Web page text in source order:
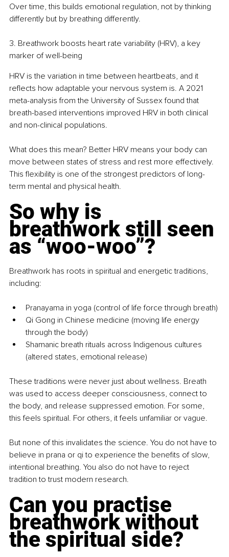
Over time, this builds emotional regulation, not by thinking
differently but by breathing differently.
3. Breathwork boosts heart rate variability (HRV), a key
marker of well-being
HRV is the variation in time between heartbeats, and it
reflects how adaptable your nervous system is. A 2021
meta-analysis from the University of Sussex found that
breath-based interventions improved HRV in both clinical
and non-clinical populations.
What does this mean? Better HRV means your body can
move between states of stress and rest more effectively.
This flexibility is one of the strongest predictors of long-
term mental and physical health.
So why is
breathwork still seen
as “woo-woo”?
Breathwork has roots in spiritual and energetic traditions,
including:
Pranayama in yoga (control of life force through breath)
Qi Gong in Chinese medicine (moving life energy
through the body)
Shamanic breath rituals across Indigenous cultures
(altered states, emotional release)
These traditions were never just about wellness. Breath
was used to access deeper consciousness, connect to
the body, and release suppressed emotion. For some,
this feels spiritual. For others, it feels unfamiliar or vague.
But none of this invalidates the science. You do not have to
believe in prana or qi to experience the benefits of slow,
intentional breathing. You also do not have to reject
tradition to trust modern research.
Can you practise
breathwork without
the spiritual side?